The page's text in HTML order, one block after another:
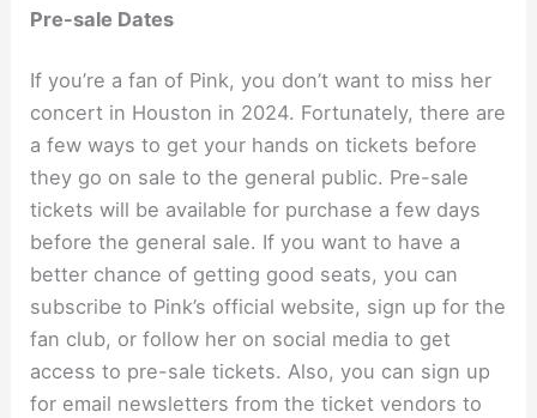
Pre-sale Dates
If you’re a fan of Pink, you don’t want to miss her
concert in Houston in 2024. Fortunately, there are
a few ways to get your hands on tickets before
they go on sale to the general public. Pre-sale
tickets will be available for purchase a few days
before the general sale. If you want to have a
better chance of getting good seats, you can
subscribe to Pink’s official website, sign up for the
fan club, or follow her on social media to get
access to pre-sale tickets. Also, you can sign up
for email newsletters from the ticket vendors to